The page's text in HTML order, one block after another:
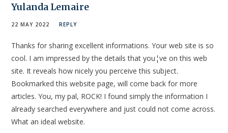
Yulanda Lemaire
22 MAY 2022 REPLY
Thanks for sharing excellent informations. Your web site is so
cool. I am impressed by the details that you¦ve on this web
site. It reveals how nicely you perceive this subject.
Bookmarked this website page, will come back for more
articles. You, my pal, ROCK! I found simply the information I
already searched everywhere and just could not come across.
What an ideal website.